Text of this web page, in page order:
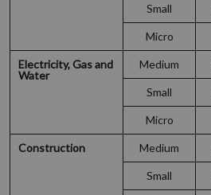
Small
Micro
Electricity, Gas and
Water
Medium
Small
Micro
Construction Medium
Small